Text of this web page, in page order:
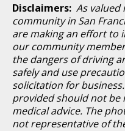
Disclaimers: As valued
community in San
are making an effort to
our community
the dangers of driving
safely and use
solicitation for
provided should not be
medical advice. The
not representative of